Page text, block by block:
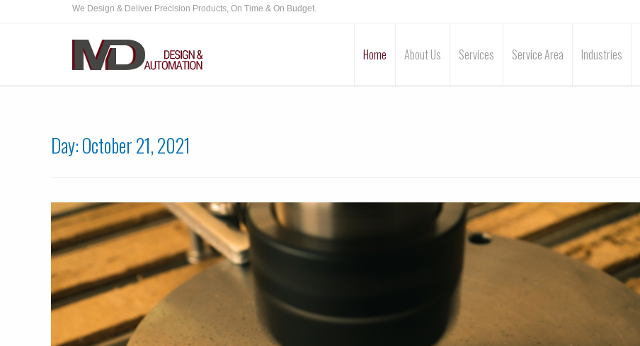
We Design & Deliver Precision Products, On Time & On Budget.
Home About Us Services Service Area Industries
Day:October 21, 2021